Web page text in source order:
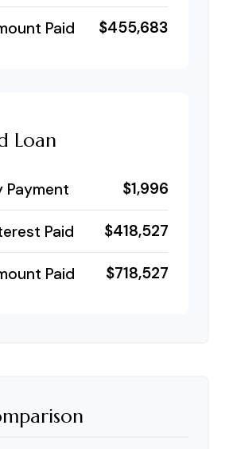
Paid $455,683
Loan
Payment $1,996
Paid $418,527
Paid $718,527